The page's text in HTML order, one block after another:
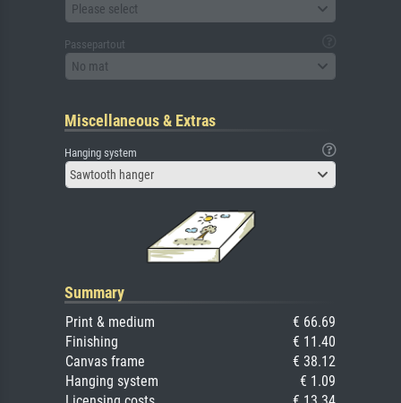
Please select
Passepartout
No mat
Miscellaneous & Extras
Hanging system
Sawtooth hanger
Summary
Print & medium
€ 66.69
Finishing
€ 11.40
Canvas frame
€ 38.12
Hanging system
€ 1.09